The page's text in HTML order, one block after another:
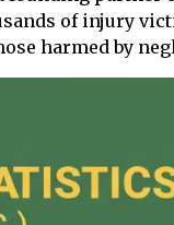
of injury
harmed by